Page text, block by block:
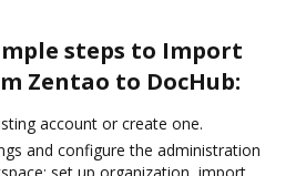
steps to Import
Zentao to DocHub:
account or create one.
and configure the administration
set up organization, import